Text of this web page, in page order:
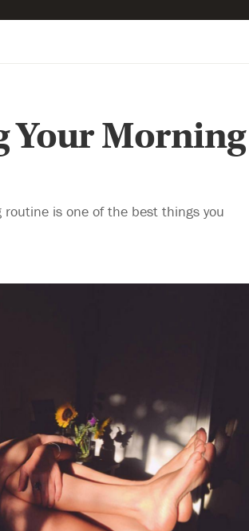
Your Morning
is one of the best things you